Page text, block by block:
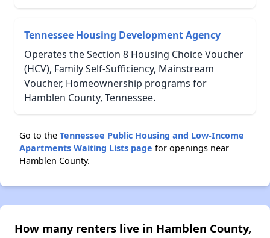
Tennessee Housing Development Agency
Operates the Section 8 Housing Choice Voucher
(HCV), Family Self-Sufficiency, Mainstream
Voucher, Homeownership programs for
Hamblen County, Tennessee.
Go to the Tennessee Public Housing and Low-Income
Apartments Waiting Lists page for openings near
Hamblen County.
How many renters live in Hamblen County,